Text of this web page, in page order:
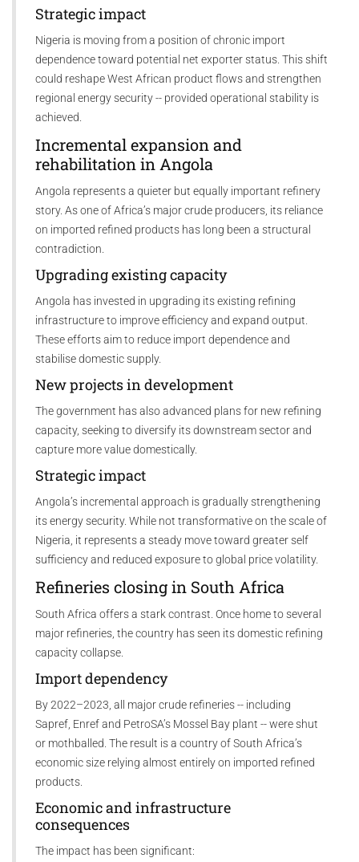
Strategic impact
Nigeria is moving from a position of chronic import
dependence toward potential net exporter status. This shift
could reshape West African product flows and strengthen
regional energy security -- provided operational stability is
achieved.
Incremental expansion and
rehabilitation in Angola
Angola represents a quieter but equally important refinery
story. As one of Africa’s major crude producers, its reliance
on imported refined products has long been a structural
contradiction.
Upgrading existing capacity
Angola has invested in upgrading its existing refining
infrastructure to improve efficiency and expand output.
These efforts aim to reduce import dependence and
stabilise domestic supply.
New projects in development
The government has also advanced plans for new refining
capacity, seeking to diversify its downstream sector and
capture more value domestically.
Strategic impact
Angola’s incremental approach is gradually strengthening
its energy security. While not transformative on the scale of
Nigeria, it represents a steady move toward greater self
sufficiency and reduced exposure to global price volatility.
Refineries closing in South Africa
South Africa offers a stark contrast. Once home to several
major refineries, the country has seen its domestic refining
capacity collapse.
Import dependency
By 2022–2023, all major crude refineries -- including
Sapref, Enref and PetroSA’s Mossel Bay plant -- were shut
or mothballed. The result is a country of South Africa’s
economic size relying almost entirely on imported refined
products.
Economic and infrastructure
consequences
The impact has been significant: